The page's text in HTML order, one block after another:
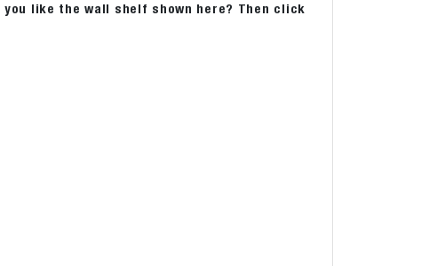
like the wall shelf shown here? Then click